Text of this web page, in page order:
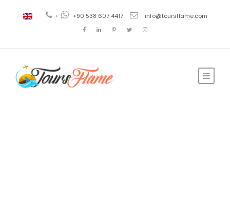
+ +90 538 607 4417 info@toursflame.com